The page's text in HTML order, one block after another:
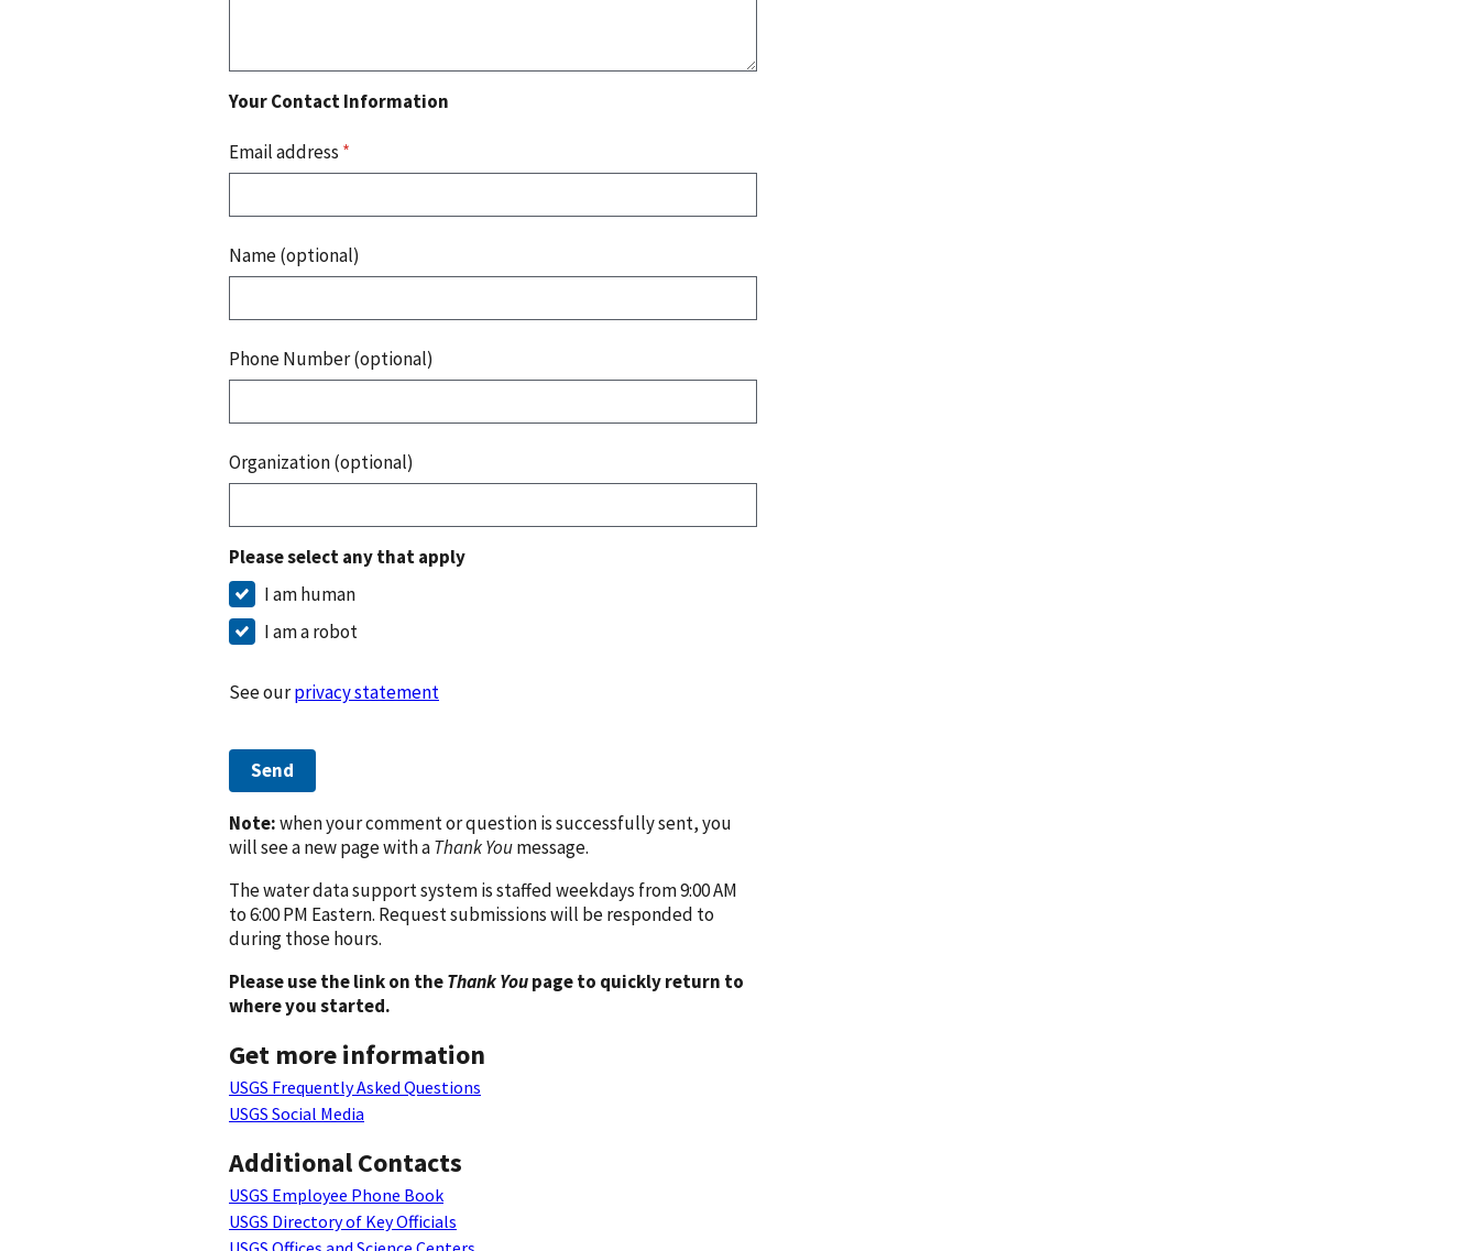
Your Contact Information
Email address *
Name (optional)
Phone Number (optional)
Organization (optional)
Please select any that apply
I am human
I am a robot
See ourprivacy statement
Send
Note:when your comment or question is successfully sent, you
will see a new page with aThank Youmessage.
The water data support system is staffed weekdays from 9:00 AM
to 6:00 PM Eastern. Request submissions will be responded to
during those hours.
Please use the link on theThank Youpage to quickly return to
where you started.
Get more information
USGS Frequently Asked Questions
USGS Social Media
Additional Contacts
USGS Employee Phone Book
USGS Directory of Key Officials